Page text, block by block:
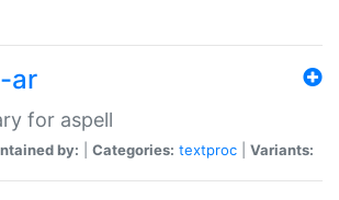
ar
for aspell
by: Categories: textproc Variants: